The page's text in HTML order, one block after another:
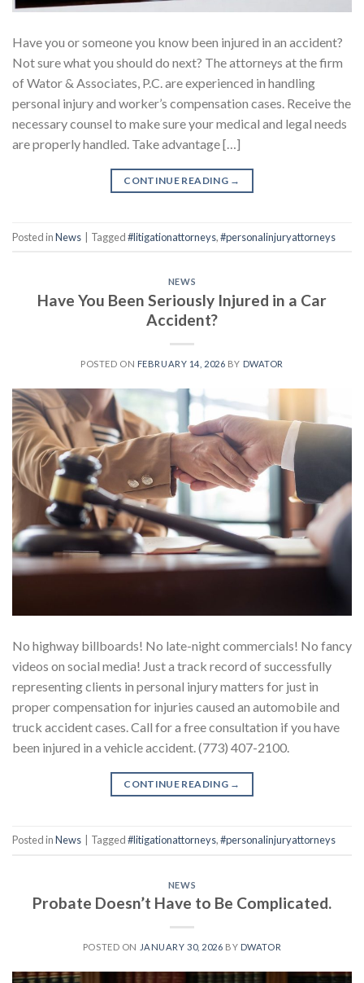
Have you or someone you know been injured in an accident?
Not sure what you should do next? The attorneys at the firm
of Wator & Associates, P.C. are experienced in handling
personal injury and worker’s compensation cases. Receive the
necessary counsel to make sure your medical and legal needs
are properly handled. Take advantage […]
CONTINUE READING →
Posted inNews Tagged#litigationattorneys,#personalinjuryattorneys
NEWS
Have You Been Seriously Injured in a Car
Accident?
POSTED ON FEBRUARY 14, 2026 BY DWATOR
No highway billboards! No late-night commercials! No fancy
videos on social media! Just a track record of successfully
representing clients in personal injury matters for just in
proper compensation for injuries caused an automobile and
truck accident cases. Call for a free consultation if you have
been injured in a vehicle accident. (773) 407-2100.
CONTINUE READING →
Posted inNews Tagged#litigationattorneys,#personalinjuryattorneys
NEWS
Probate Doesn’t Have to Be Complicated.
POSTED ON JANUARY 30, 2026 BY DWATOR